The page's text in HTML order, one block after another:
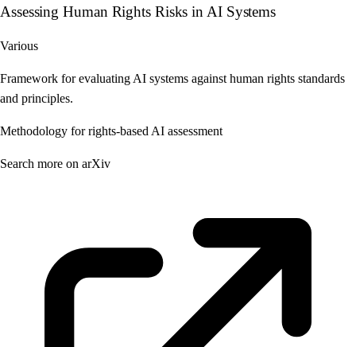
Assessing Human Rights Risks in AI Systems
Various
Framework for evaluating AI systems against human rights standards
and principles.
Methodology for rights-based AI assessment
Search more on arXiv